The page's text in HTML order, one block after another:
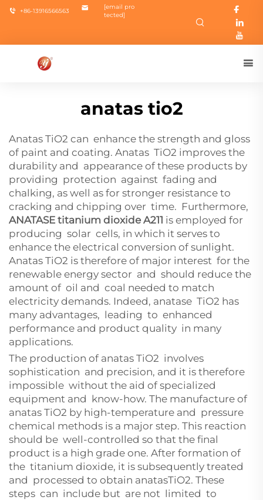
+86-13916566563
[email pro
tected]
anatas tio2
Anatas TiO2 can enhance the strength and gloss
of paint and coating. Anatas TiO2 improves the
durability and appearance of these products by
providing protection against fading and
chalking, as well as for stronger resistance to
cracking and chipping over time. Furthermore,
ANATASE titanium dioxide A211 is employed for
producing solar cells, in which it serves to
enhance the electrical conversion of sunlight.
Anatas TiO2 is therefore of major interest for the
renewable energy sector and should reduce the
amount of oil and coal needed to match
electricity demands. Indeed, anatase TiO2 has
many advantages, leading to enhanced
performance and product quality in many
applications.
The production of anatas TiO2 involves
sophistication and precision, and it is therefore
impossible without the aid of specialized
equipment and know-how. The manufacture of
anatas TiO2 by high-temperature and pressure
chemical methods is a major step. This reaction
should be well-controlled so that the final
product is a high grade one. After formation of
the titanium dioxide, it is subsequently treated
and processed to obtain anatasTiO2. These
steps can include but are not limited to